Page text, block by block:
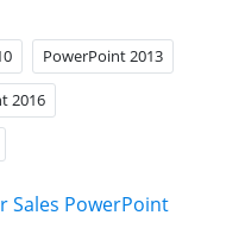
PowerPoint 2013
2016
Sales PowerPoint